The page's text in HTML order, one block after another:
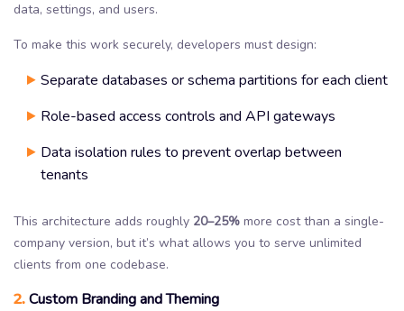
data, settings, and users.
To make this work securely, developers must design:
Separate databases or schema partitions for each client
Role-based access controls and API gateways
Data isolation rules to prevent overlap between
tenants
This architecture adds roughly 20–25% more cost than a single-
company version, but it’s what allows you to serve unlimited
clients from one codebase.
2.Custom Branding and Theming